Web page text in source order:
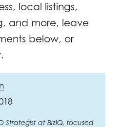
local listings,
and more, leave
below, or
Strategist at BizIQ, focused